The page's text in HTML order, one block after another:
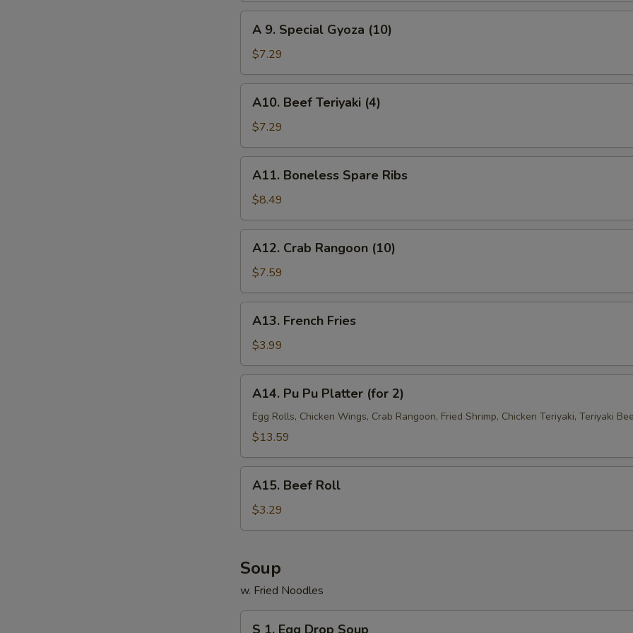
(8)
Special
Gyoza
(10)
A 9. Special Gyoza (10)
$7.29
Beef
Teriyaki
(4)
A10. Beef Teriyaki (4)
$7.29
Boneless
Spare
Ribs
A11. Boneless Spare Ribs
$8.49
Crab
Rangoon
(10)
A12. Crab Rangoon (10)
$7.59
French
Fries
A13. French Fries
$3.99
Pu
Pu
Platter
2)
A14. Pu Pu Platter (for 2)
Egg Rolls, Chicken Wings, Crab Rangoon, Fried Shrimp, Chicken Teriyaki, Teriyaki
$13.59
Beef
Roll
A15. Beef Roll
$3.29
Soup
w. Fried Noodles
S 1. Egg Drop Soup